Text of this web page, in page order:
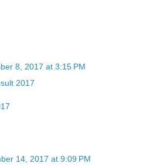
8, 2017 at 3:15 PM
2017
14, 2017 at 9:09 PM